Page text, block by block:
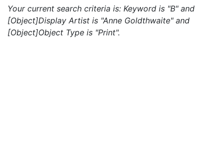
Your current search criteria is: Keyword is "B" and
[Object]Display Artist is "Anne Goldthwaite" and
[Object]Object Type is "Print".